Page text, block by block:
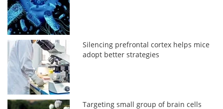
Silencing prefrontal cortex helps mice
adopt better strategies
Targeting small group of brain cells